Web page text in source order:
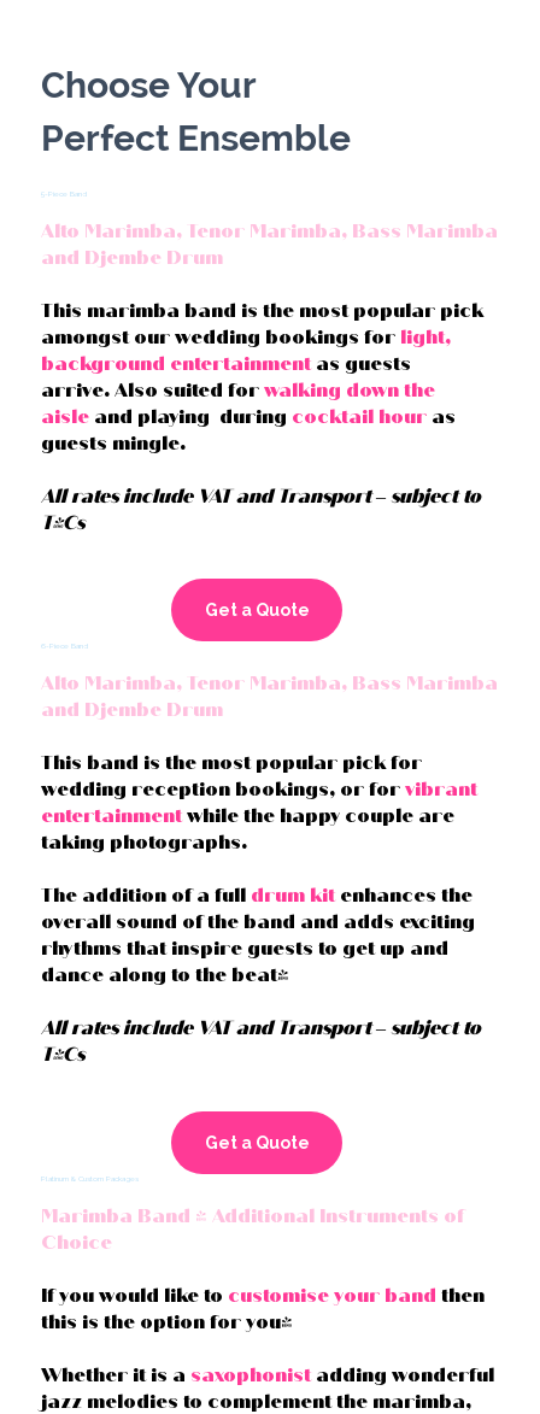
Choose Your
Perfect Ensemble
5-Piece Band
Alto Marimba, Tenor Marimba, Bass Marimba
and Djembe Drum
This marimba band is the most popular pick
amongst our wedding bookings for light,
background entertainmentas guests
arrive. Also suited forwalking down the
aisle and playing during cocktail hour as
guests mingle.
All rates include VAT and Transport – subject to
T&Cs
Get a Quote
6-Piece Band
Alto Marimba, Tenor Marimba, Bass Marimba
and Djembe Drum
This band is the most popular pick for
wedding reception bookings, or forvibrant
entertainmentwhile the happy couple are
taking photographs.
The addition of a full drum kit enhances the
overall sound of the band and adds exciting
rhythms that inspire guests to get up and
dance along to the beat!
All rates include VAT and Transport – subject to
T&Cs
Get a Quote
Platinum & Custom Packages
Marimba Band + Additional Instruments of
Choice
If you would like to customise your band then
this is the option for you!
Whether it is a saxophonistadding wonderful
jazz melodies to complement the marimba,